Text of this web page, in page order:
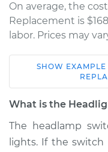
On average, the
Replacement is
labor. Prices may
2017 Audi Q7
V6-3.0L Turbo
SHOW EXAMPLE
What is the
The headlamp
lights. If the